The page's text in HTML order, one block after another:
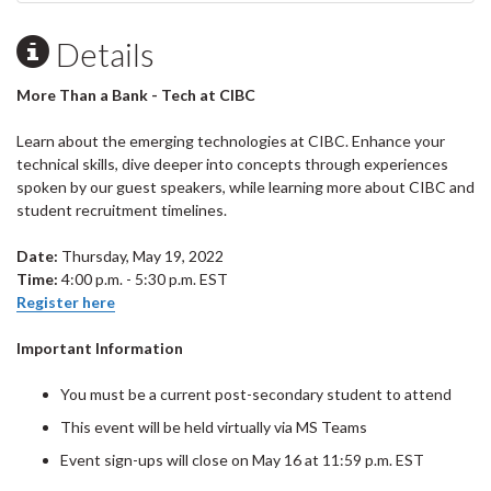
Details
More Than a Bank - Tech at CIBC
Learn about the emerging technologies at CIBC. Enhance your
technical skills, dive deeper into concepts through experiences
spoken by our guest speakers, while learning more about CIBC and
student recruitment timelines.
Date: Thursday, May 19, 2022
Time: 4:00 p.m. - 5:30 p.m. EST
Register here
Important Information
You must be a current post-secondary student to attend
This event will be held virtually via MS Teams
Event sign-ups will close on May 16 at 11:59 p.m. EST